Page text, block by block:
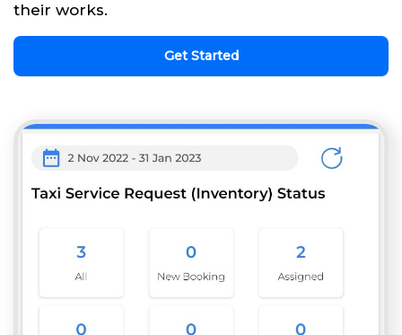
their works.
Get Started